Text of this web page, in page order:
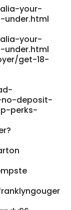
wiki/
tim2003/wiki/
at-
your-
your-
get-18-
no-deposit-
perks-